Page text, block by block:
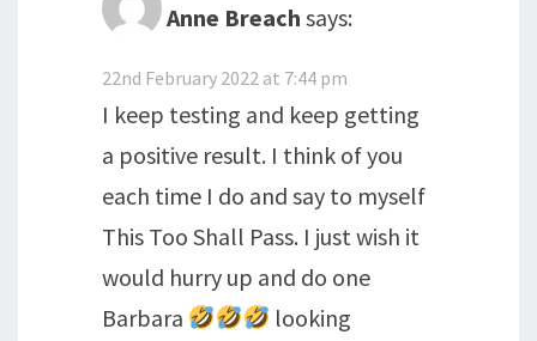
Anne Breach says:
22nd February 2022 at 7:44 pm
I keep testing and keep getting
a positive result. I think of you
each time I do and say to myself
This Too Shall Pass. I just wish it
would hurry up and do one
Barbara
looking